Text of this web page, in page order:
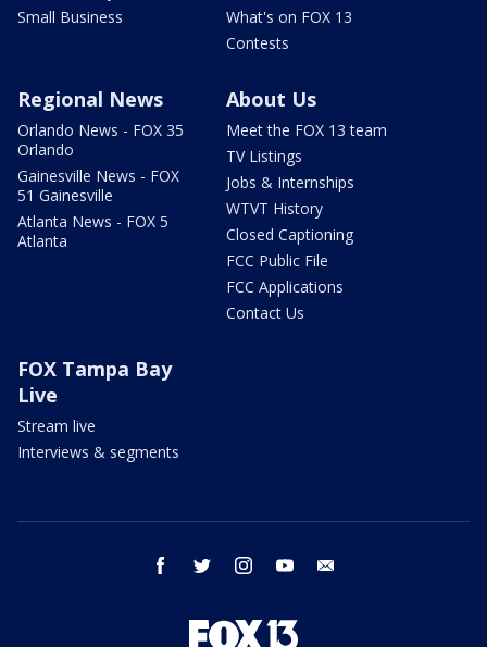
Small Business
What's on FOX 13
Contests
Regional News
Orlando News - FOX 35
Orlando
Gainesville News - FOX
51 Gainesville
Atlanta News - FOX 5
Atlanta
About Us
Meet the FOX 13 team
TV Listings
Jobs & Internships
WTVT History
Closed Captioning
FCC Public File
FCC Applications
Contact Us
FOX Tampa Bay
Live
Stream live
Interviews & segments
facebook twitter instagram youtube